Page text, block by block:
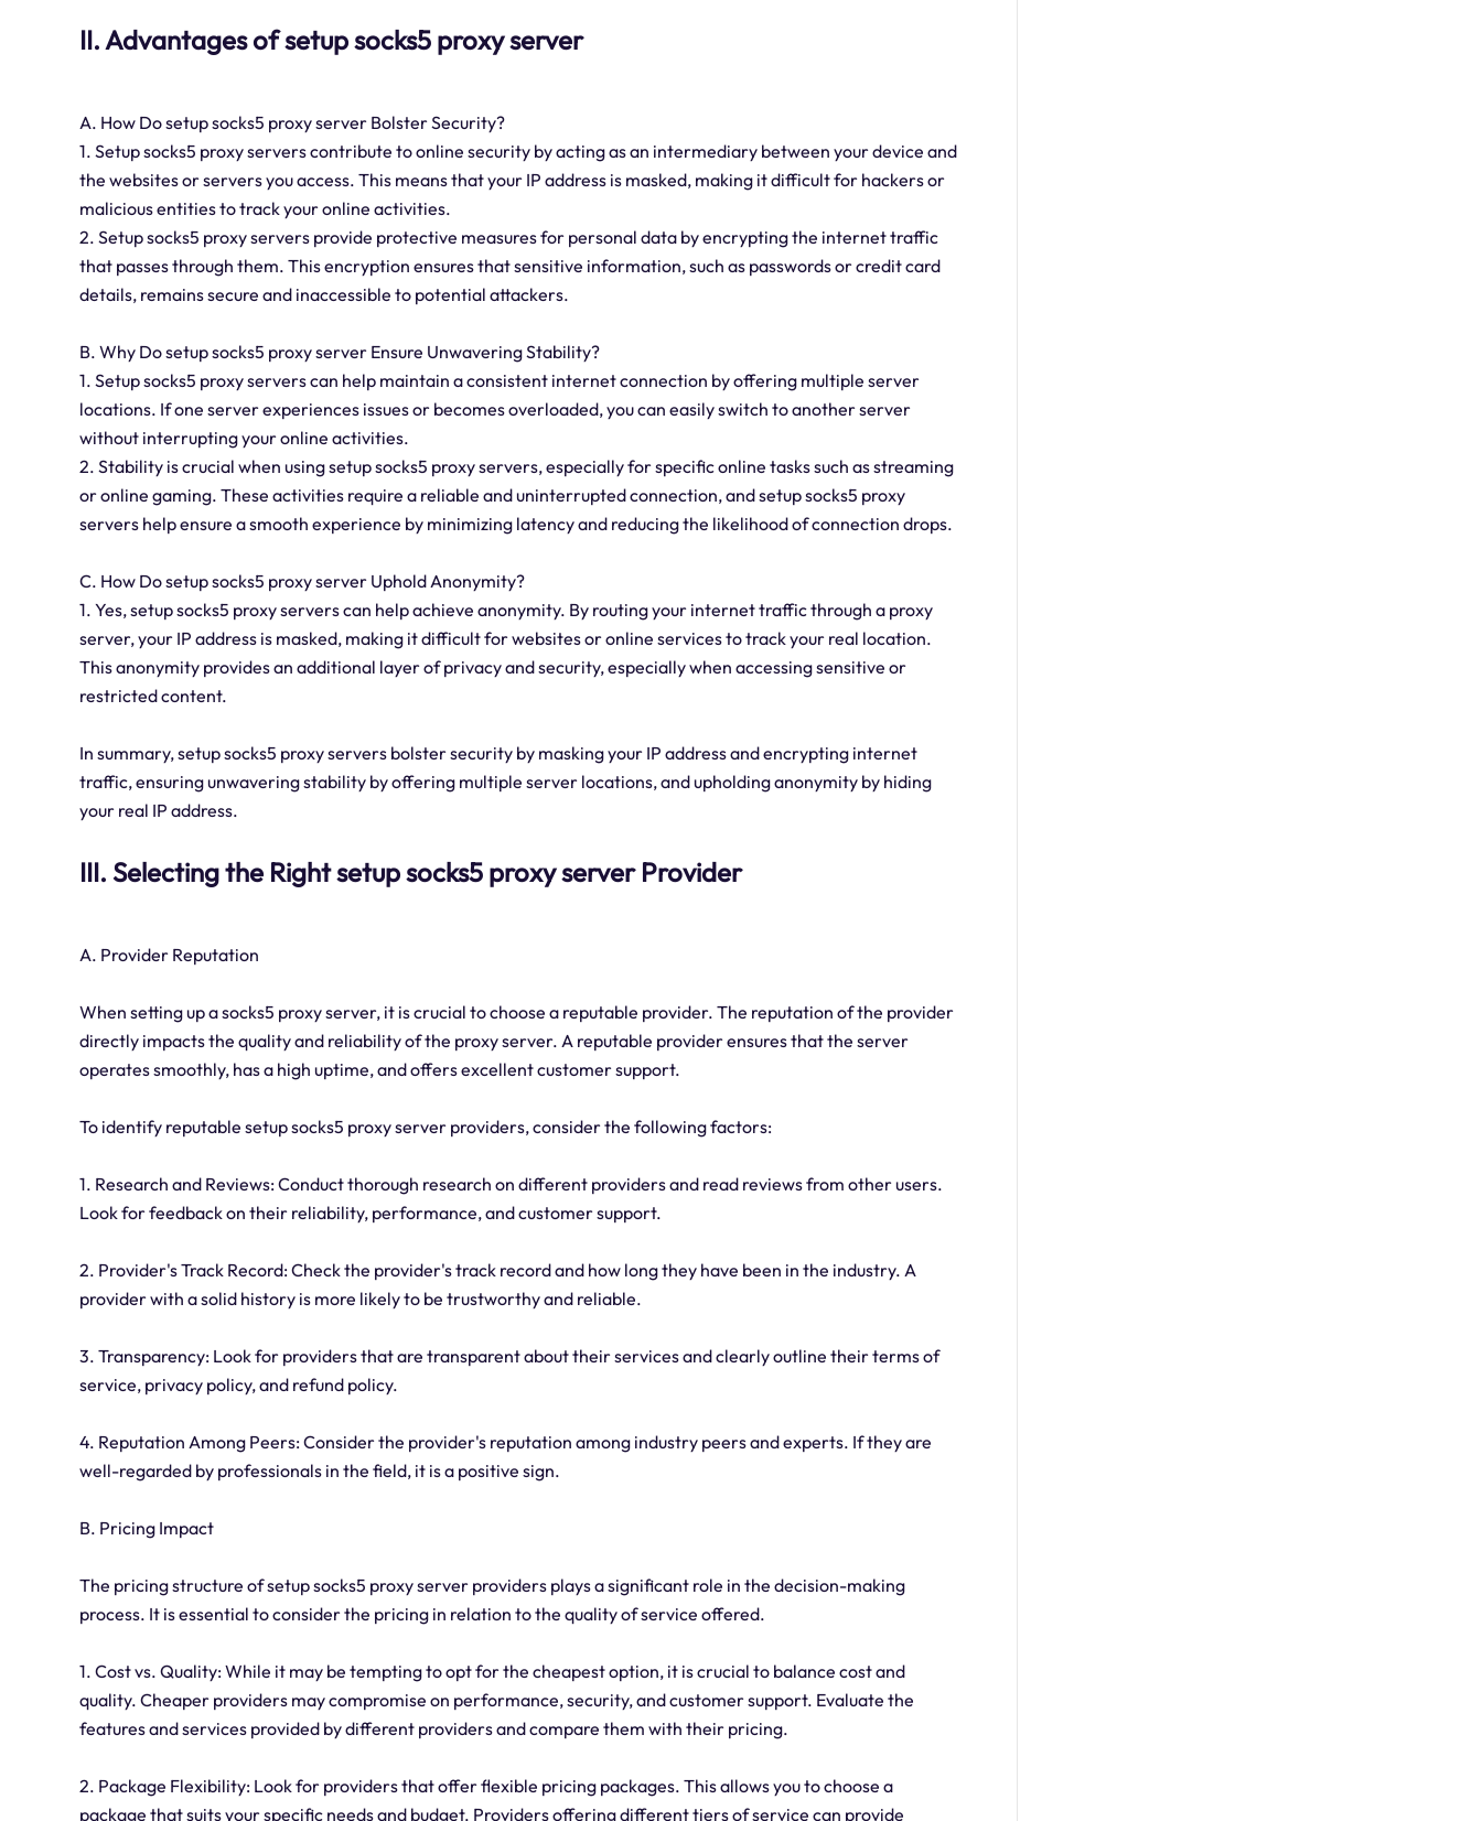
II. Advantages of setup socks5 proxy server
A. How Do setup socks5 proxy server Bolster Security?
1. Setup socks5 proxy servers contribute to online security by acting as an intermediary between your device and
the websites or servers you access. This means that your IP address is masked, making it difficult for hackers or
malicious entities to track your online activities.
2. Setup socks5 proxy servers provide protective measures for personal data by encrypting the internet traffic
that passes through them. This encryption ensures that sensitive information, such as passwords or credit card
details, remains secure and inaccessible to potential attackers.
B. Why Do setup socks5 proxy server Ensure Unwavering Stability?
1. Setup socks5 proxy servers can help maintain a consistent internet connection by offering multiple server
locations. If one server experiences issues or becomes overloaded, you can easily switch to another server
without interrupting your online activities.
2. Stability is crucial when using setup socks5 proxy servers, especially for specific online tasks such as streaming
or online gaming. These activities require a reliable and uninterrupted connection, and setup socks5 proxy
servers help ensure a smooth experience by minimizing latency and reducing the likelihood of connection drops.
C. How Do setup socks5 proxy server Uphold Anonymity?
1. Yes, setup socks5 proxy servers can help achieve anonymity. By routing your internet traffic through a proxy
server, your IP address is masked, making it difficult for websites or online services to track your real location.
This anonymity provides an additional layer of privacy and security, especially when accessing sensitive or
restricted content.
In summary, setup socks5 proxy servers bolster security by masking your IP address and encrypting internet
traffic, ensuring unwavering stability by offering multiple server locations, and upholding anonymity by hiding
your real IP address.
III. Selecting the Right setup socks5 proxy server Provider
A. Provider Reputation
When setting up a socks5 proxy server, it is crucial to choose a reputable provider. The reputation of the provider
directly impacts the quality and reliability of the proxy server. A reputable provider ensures that the server
operates smoothly, has a high uptime, and offers excellent customer support.
To identify reputable setup socks5 proxy server providers, consider the following factors:
1. Research and Reviews: Conduct thorough research on different providers and read reviews from other users.
Look for feedback on their reliability, performance, and customer support.
2. Provider's Track Record: Check the provider's track record and how long they have been in the industry. A
provider with a solid history is more likely to be trustworthy and reliable.
3. Transparency: Look for providers that are transparent about their services and clearly outline their terms of
service, privacy policy, and refund policy.
4. Reputation Among Peers: Consider the provider's reputation among industry peers and experts. If they are
well-regarded by professionals in the field, it is a positive sign.
B. Pricing Impact
The pricing structure of setup socks5 proxy server providers plays a significant role in the decision-making
process. It is essential to consider the pricing in relation to the quality of service offered.
1. Cost vs. Quality: While it may be tempting to opt for the cheapest option, it is crucial to balance cost and
quality. Cheaper providers may compromise on performance, security, and customer support. Evaluate the
features and services provided by different providers and compare them with their pricing.
2. Package Flexibility: Look for providers that offer flexible pricing packages. This allows you to choose a
package that suits your specific needs and budget. Providers offering different tiers of service can provide